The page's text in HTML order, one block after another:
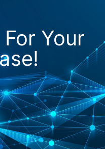
Your